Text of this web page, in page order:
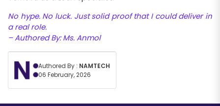
No hype. No luck. Just solid proof that I could deliver in
a real role.
– Authored By: Ms. Anmol
Authored By : NAMTECH
06 February, 2026